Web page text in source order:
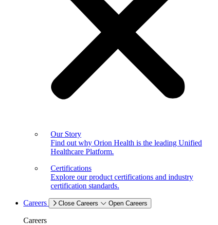
Our Story
Find out why Orion Health is the leading Unified
Healthcare Platform.
Certifications
Explore our product certifications and industry
certification standards.
Careers Close Careers Open Careers
Careers